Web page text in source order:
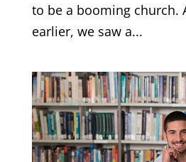
to be a booming church.
earlier, we saw a...